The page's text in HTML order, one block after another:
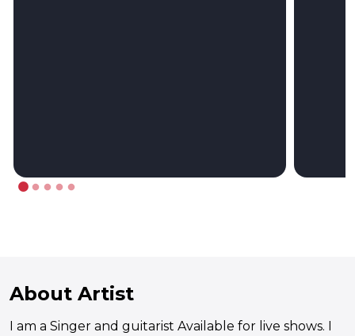
About Artist
I am a Singer and guitarist Available for live shows. I